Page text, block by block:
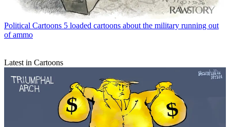
Political Cartoons 5 loaded cartoons about the military running out
of ammo
Latest in Cartoons